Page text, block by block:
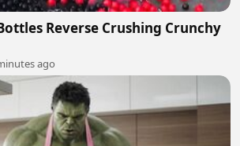
Reverse Crushing Crunchy
ago